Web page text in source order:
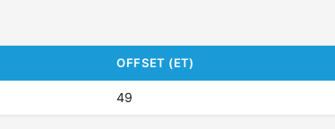
OFFSET (ET)
49